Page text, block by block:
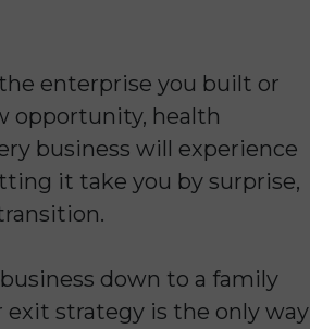
enterprise you built or
opportunity, health
business will experience
it take you by surprise,
down to a family
strategy is the only way